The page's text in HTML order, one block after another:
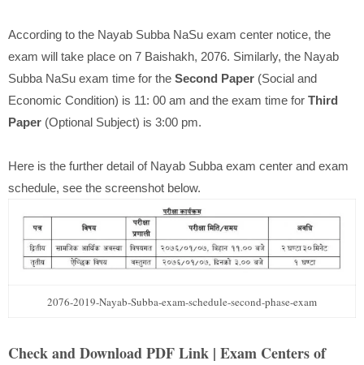
According to the Nayab Subba NaSu exam center notice, the
exam will take place on 7 Baishakh, 2076. Similarly, the Nayab
Subba NaSu exam time for the Second Paper (Social and
Economic Condition) is 11: 00 am and the exam time for Third
Paper (Optional Subject) is 3:00 pm.
Here is the further detail of Nayab Subba exam center and exam
schedule, see the screenshot below.
2076-2019-Nayab-Subba-exam-schedule-second-phase-exam
Check and Download PDF Link | Exam Centers of